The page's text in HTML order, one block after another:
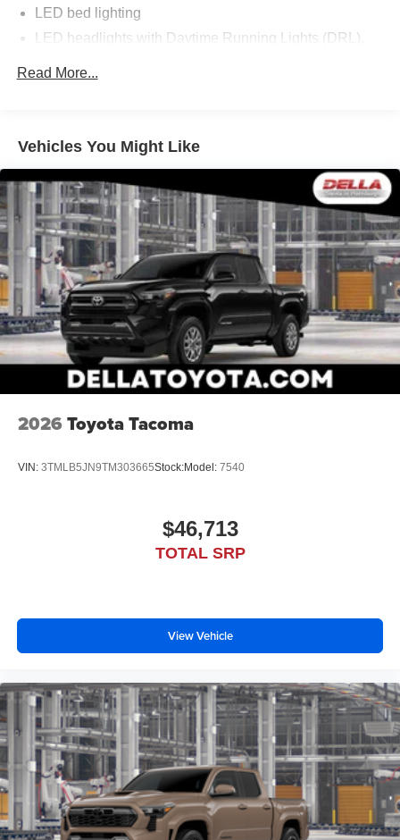
LED bed lighting
LED headlights with Daytime Running Lights (DRL),
LED fog lights
5-ft. bed
Lightweight "TACOMA" stamped tailgate with damper
[tailgate_weight]
Read More...
Vehicles You Might Like
2026 Toyota Tacoma
VIN: 3TMLB5JN9TM303665Stock:Model: 7540
$46,713
TOTAL SRP
View Vehicle